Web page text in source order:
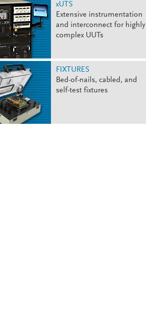
xUTS
Extensive instrumentation
and interconnect for highly
complex UUTs
FIXTURES
Bed-of-nails, cabled, and
self-test fixtures